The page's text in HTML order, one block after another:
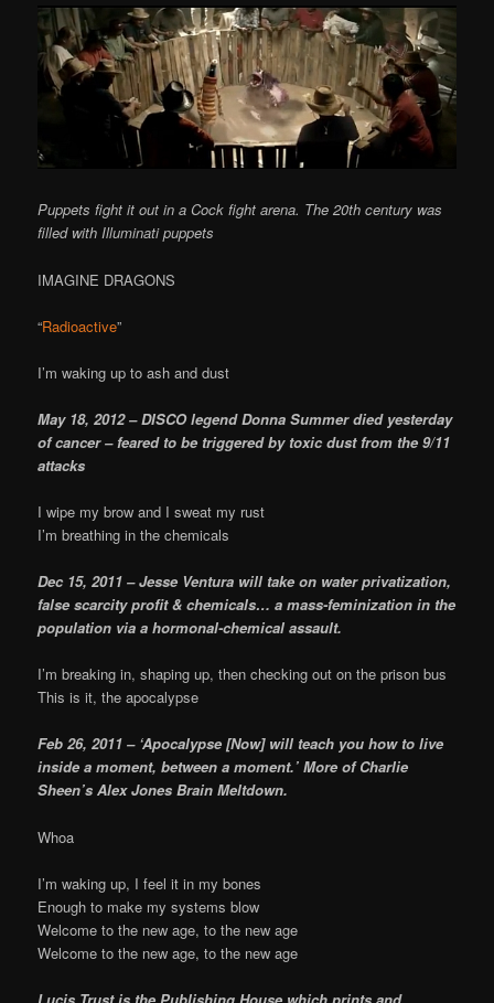
Puppets fight it out in a Cock fight arena. The 20th century was
filled with Illuminati puppets
IMAGINE DRAGONS
“Radioactive”
I’m waking up to ash and dust
May 18, 2012 – DISCO legend Donna Summer died yesterday
of cancer – feared to be triggered by toxic dust from the 9/11
attacks
I wipe my brow and I sweat my rust
I’m breathing in the chemicals
Dec 15, 2011 – Jesse Ventura will take on water privatization,
false scarcity profit & chemicals… a mass-feminization in the
population via a hormonal-chemical assault.
I’m breaking in, shaping up, then checking out on the prison bus
This is it, the apocalypse
Feb 26, 2011 – ‘Apocalypse [Now] will teach you how to live
inside a moment, between a moment.’ More of Charlie
Sheen’s Alex Jones Brain Meltdown.
Whoa
I’m waking up, I feel it in my bones
Enough to make my systems blow
Welcome to the new age, to the new age
Welcome to the new age, to the new age